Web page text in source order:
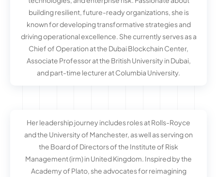
building resilient, future-ready organizations, she is
known for developing transformative strategies and
driving operational excellence. She currently serves as a
Chief of Operation at the Dubai Blockchain Center,
Associate Professor at the British University in Dubai,
and part-time lecturer at Columbia University.
Her leadership journey includes roles at Rolls-Royce
and the University of Manchester, as well as serving on
the Board of Directors of the Institute of Risk
Management (irm) in United Kingdom. Inspired by the
Academy of Plato, she advocates for reimagining